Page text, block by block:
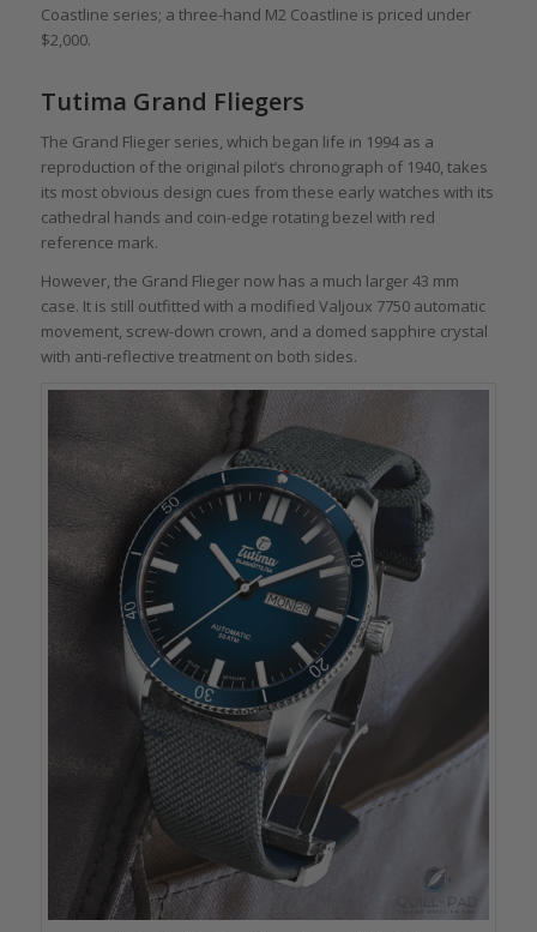
Coastline series; a three-hand M2 Coastline is priced under
$2,000.
Tutima Grand Fliegers
The Grand Flieger series, which began life in 1994 as a
reproduction of the original pilot’s chronograph of 1940, takes
its most obvious design cues from these early watches with its
cathedral hands and coin-edge rotating bezel with red
reference mark.
However, the Grand Flieger now has a much larger 43 mm
case. It is still outfitted with a modified Valjoux 7750 automatic
movement, screw-down crown, and a domed sapphire crystal
with anti-reflective treatment on both sides.